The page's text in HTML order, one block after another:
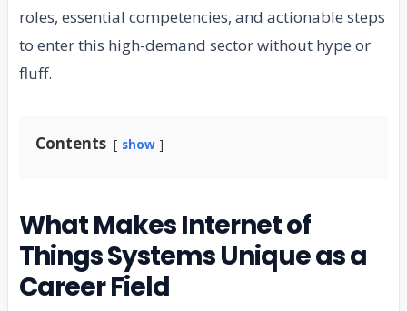
roles, essential competencies, and actionable steps
to enter this high-demand sector without hype or
fluff.
Contents show
What Makes Internet of
Things Systems Unique as a
Career Field